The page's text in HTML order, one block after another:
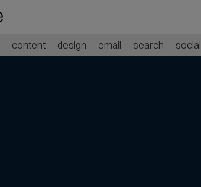
content design email search social